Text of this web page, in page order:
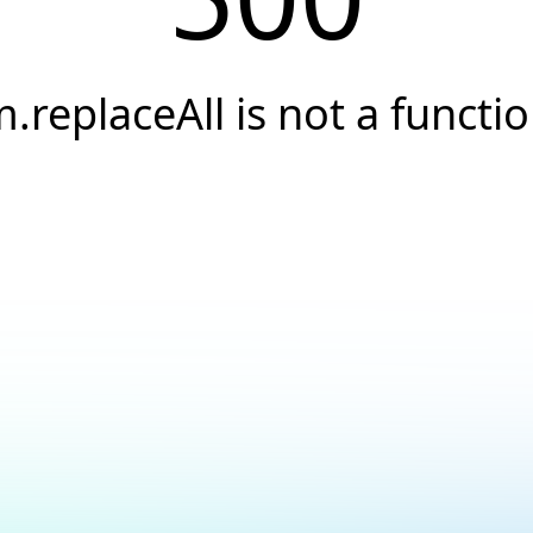
is not a